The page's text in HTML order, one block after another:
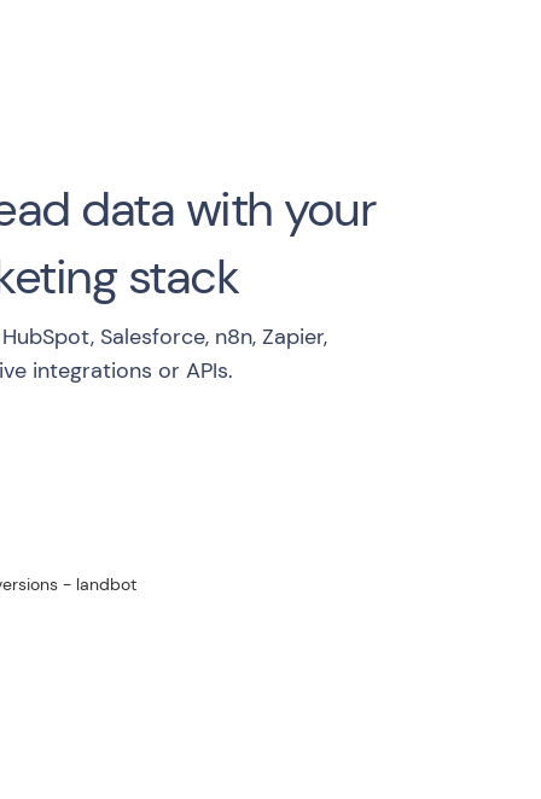
data with your
stack
Salesforce, n8n, Zapier,
integrations or APIs.